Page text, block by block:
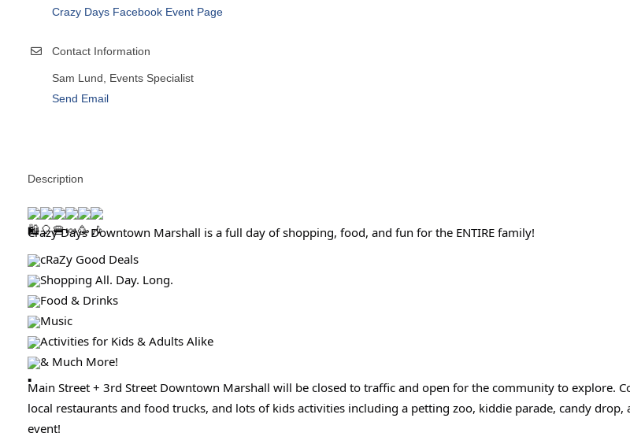
Crazy Days Facebook Event Page
Contact Information
Sam Lund, Events Specialist
Send Email
Description
Crazy Days Downtown Marshall is a full day of shopping, food, and fun for the ENTIRE family!
cRaZy Good Deals
Shopping All. Day. Long.
Food & Drinks
Music
Activities for Kids & Adults Alike
& Much More!
Main Street + 3rd Street Downtown Marshall will be closed to traffic and open for the community to explore.
local restaurants and food trucks, and lots of kids activities including a petting zoo, kiddie parade, candy
event!